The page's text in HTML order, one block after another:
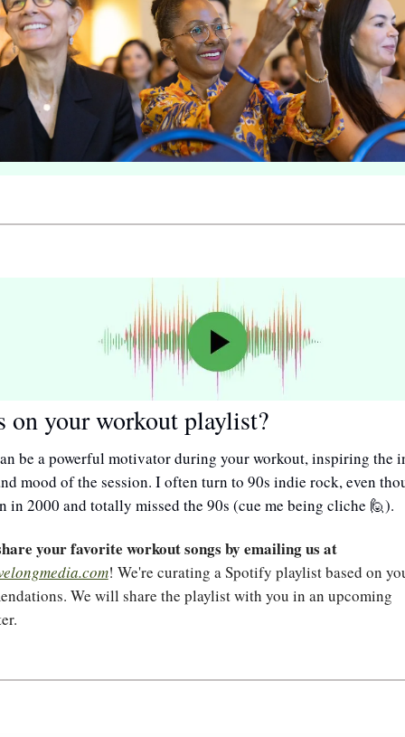
on your workout playlist?
be a powerful motivator during your workout, inspiring the
mood of the session. I often turn to 90s indie rock, even
in 2000 and totally missed the 90s (cue me being cliche 🙋).
Please share your favorite workout songs by emailing us at
! We're curating a Spotify playlist based on
We will share the playlist with you in an upcoming